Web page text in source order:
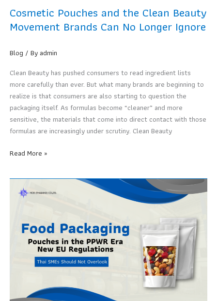
Why
Looking
Alone
Not
Enough
to
Actually
Sell
Cosmetic Pouches and the Clean Beauty
Movement Brands Can No Longer Ignore
Blog / Byadmin
Clean Beauty has pushed consumers to read ingredient lists
more carefully than ever. But what many brands are beginning to
realize is that consumers are also starting to question the
packaging itself. As formulas become “cleaner” and more
sensitive, the materials that come into direct contact with those
formulas are increasingly under scrutiny. Clean Beauty
Cosmetic
and
Clean
Movement
Brands
Read More »